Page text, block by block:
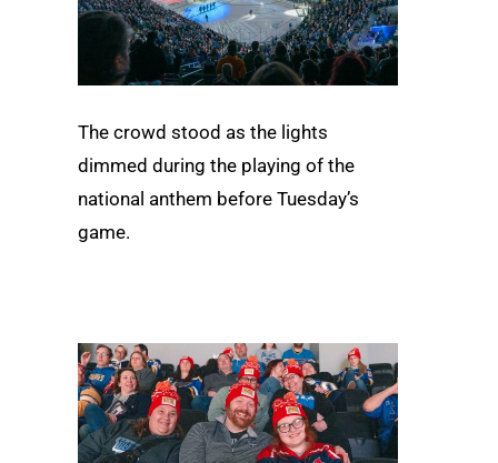
The crowd stood as the lights
dimmed during the playing of the
national anthem before Tuesday’s
game.